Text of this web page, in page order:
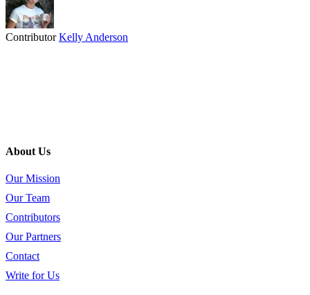
ContributorKelly Anderson
About Us
Our Mission
Our Team
Contributors
Our Partners
Contact
Write for Us